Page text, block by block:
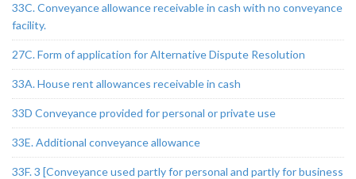
33C. Conveyance allowance receivable in cash with no conveyance
facility.
27C. Form of application for Alternative Dispute Resolution
33A. House rent allowances receivable in cash
33D Conveyance provided for personal or private use
33E. Additional conveyance allowance
33F. 3 [Conveyance used partly for personal and partly for business